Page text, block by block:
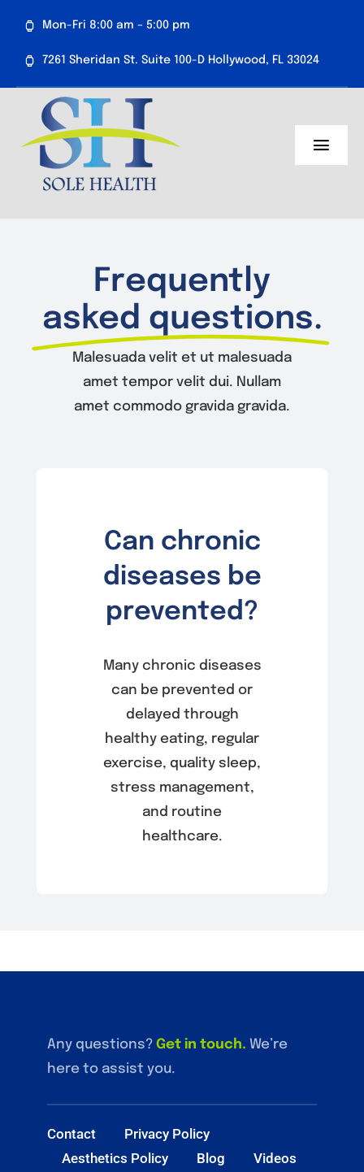
content
Mon-Fri 8:00 am – 5:00 pm
7261 Sheridan St. Suite 100-D Hollywood, FL 33024
About Us
Resources
Frequently
asked questions.
Malesuada velit et ut malesuada
amet tempor velit dui. Nullam
amet commodo gravida gravida.
Can chronic
diseases be
prevented?
Many chronic diseases
can be prevented or
delayed through
healthy eating, regular
exercise, quality sleep,
stress management,
and routine
healthcare.
Any questions?Get in touch. We’re
here to assist you.
Contact
Privacy Policy
Aesthetics Policy
Blog
Videos